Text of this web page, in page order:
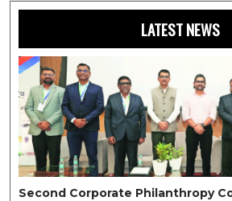
LATEST NEWS
Second Corporate Philanthropy